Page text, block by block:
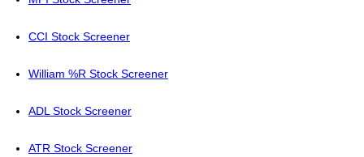
CCI Stock Screener
William %R Stock Screener
ADL Stock Screener
ATR Stock Screener